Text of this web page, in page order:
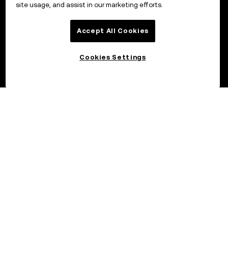
site usage, and assist in our marketing efforts.
Accept All Cookies
Cookies Settings